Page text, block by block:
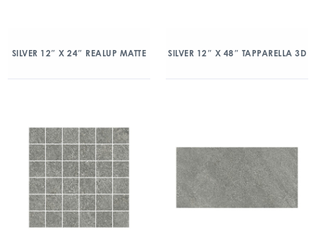
SILVER 12″ X 24″ REALUP MATTE SILVER 12″ X 48″ TAPPARELLA 3D